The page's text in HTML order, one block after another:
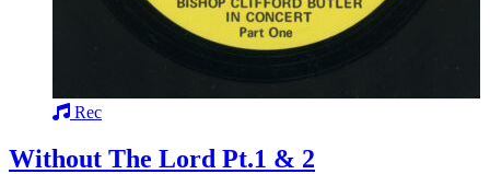
Rec
Without The Lord Pt.1 & 2